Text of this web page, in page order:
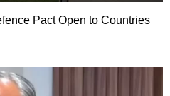
Pact Open to Countries